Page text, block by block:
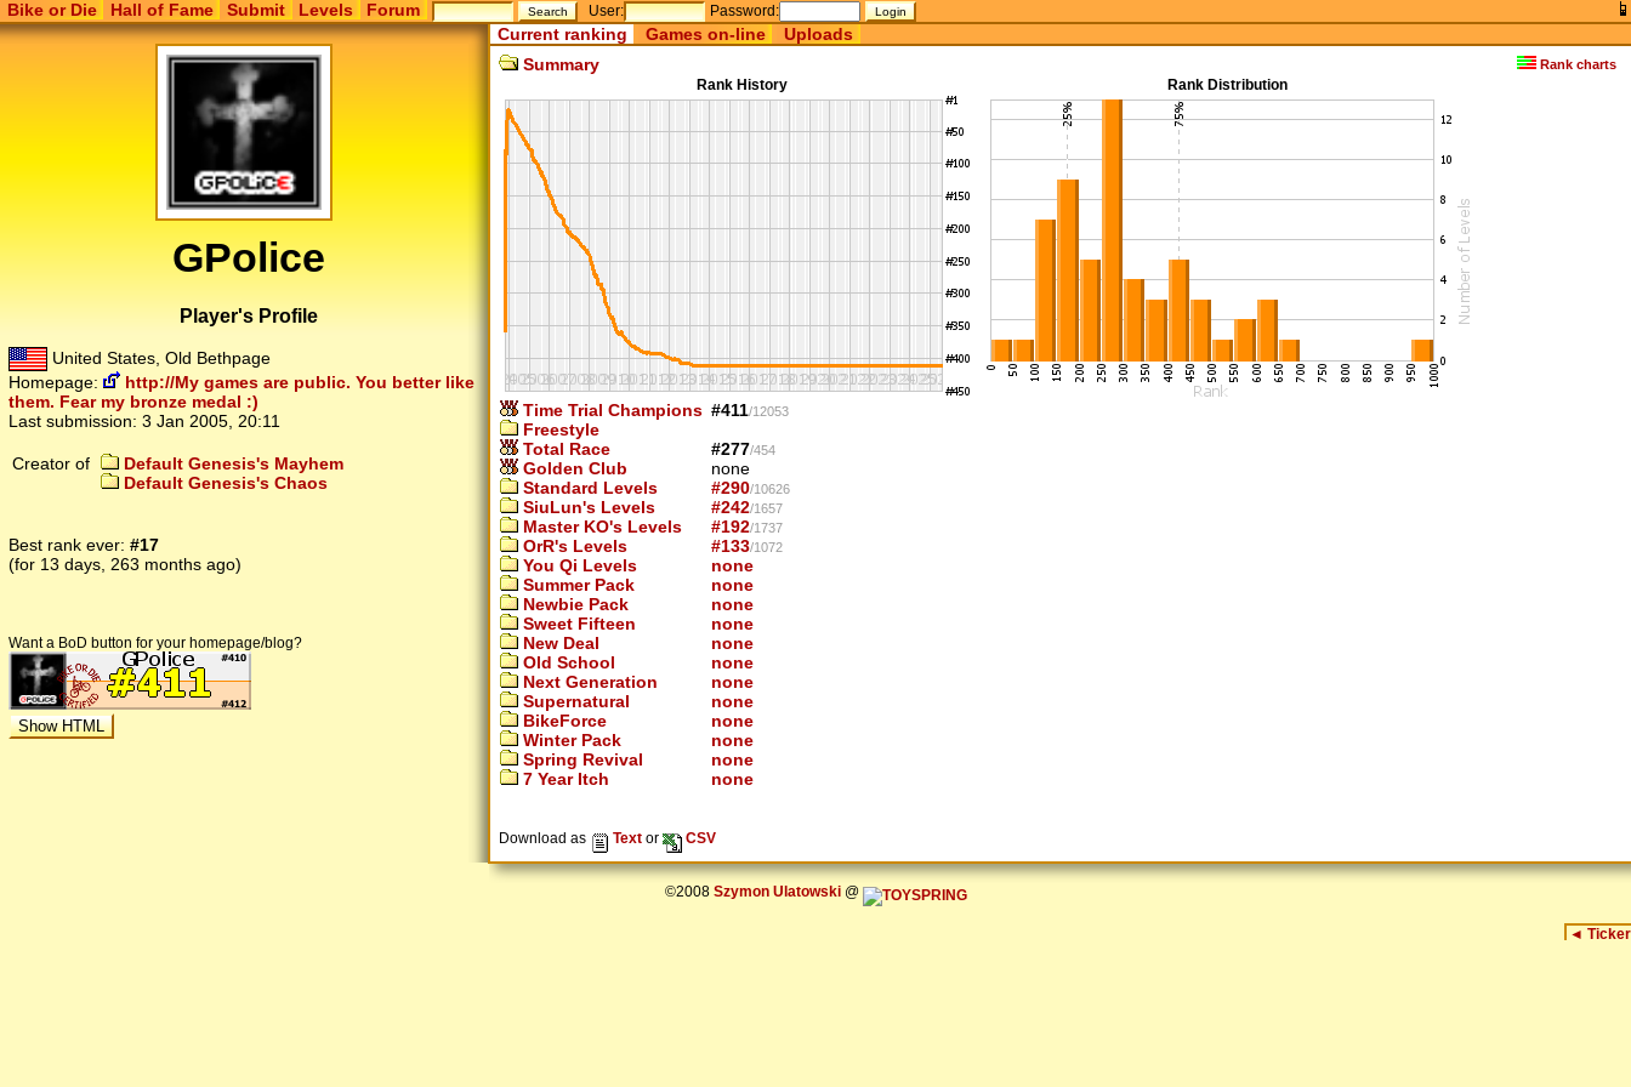
Bike or Die Hall of Fame Submit Levels Forum User: Password:
GPolice
Player's Profile
United States, Old Bethpage
Homepage:
http://My games are public. You better like
them. Fear my bronze medal :)
Last submission: 3 Jan 2005, 20:11
Creator of
Default Genesis's Mayhem
Default Genesis's Chaos
Best rank ever: #17
(for 13 days, 263 months ago)
Want a BoD button for your homepage/blog?
Current ranking Games on-line Uploads
Rank charts
Summary
Rank History Rank Distribution
Time Trial Champions #411/12053
Freestyle
Total Race
#277/454
Golden Club
none
Standard Levels
#290/10626
SiuLun's Levels #242/1657
Master KO's Levels #192/1737
OrR's Levels #133/1072
You Qi Levels
none
Summer Pack
none
Newbie Pack
none
Sweet Fifteen
none
New Deal
none
Old School
none
Next Generation
none
Supernatural
none
BikeForce
none
Winter Pack
none
Spring Revival
none
7 Year Itch
none
Download as Text or CSV
©2008 Szymon Ulatowski@
◄ Ticker